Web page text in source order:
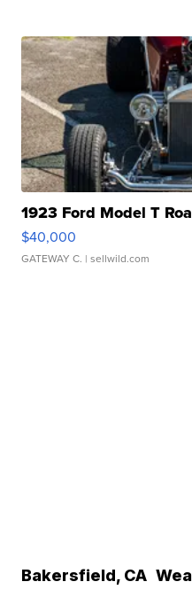
1923 Ford Model T
$40,000
GATEWAY C. | sellwild.com
Bakersfield, CA